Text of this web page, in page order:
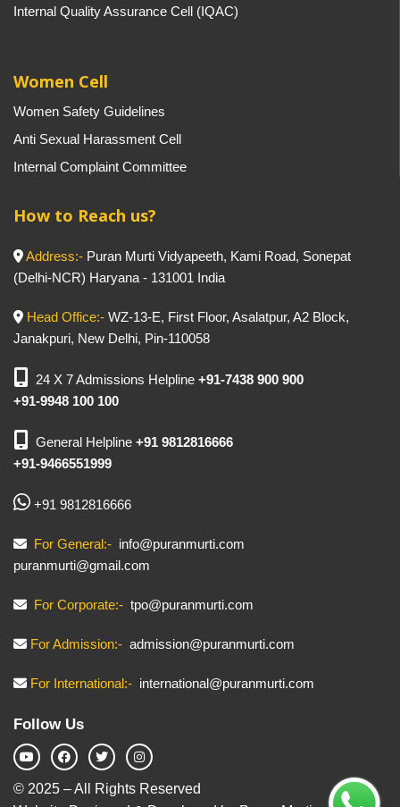
Internal Quality Assurance Cell (IQAC)
Women Cell
Women Safety Guidelines
Anti Sexual Harassment Cell
Internal Complaint Committee
How to Reach us?
Address:- Puran Murti Vidyapeeth, Kami Road, Sonepat
(Delhi-NCR) Haryana - 131001 India
Head Office:- WZ-13-E, First Floor, Asalatpur, A2 Block,
Janakpuri, New Delhi, Pin-110058
24 X 7 Admissions Helpline +91-7438 900 900
+91-9948 100 100
General Helpline +91 9812816666
+91-9466551999
+91 9812816666
For General:- info@puranmurti.com
puranmurti@gmail.com
For Corporate:- tpo@puranmurti.com
For Admission:- admission@puranmurti.com
For International:- international@puranmurti.com
Follow Us
© 2025 – All Rights Reserved